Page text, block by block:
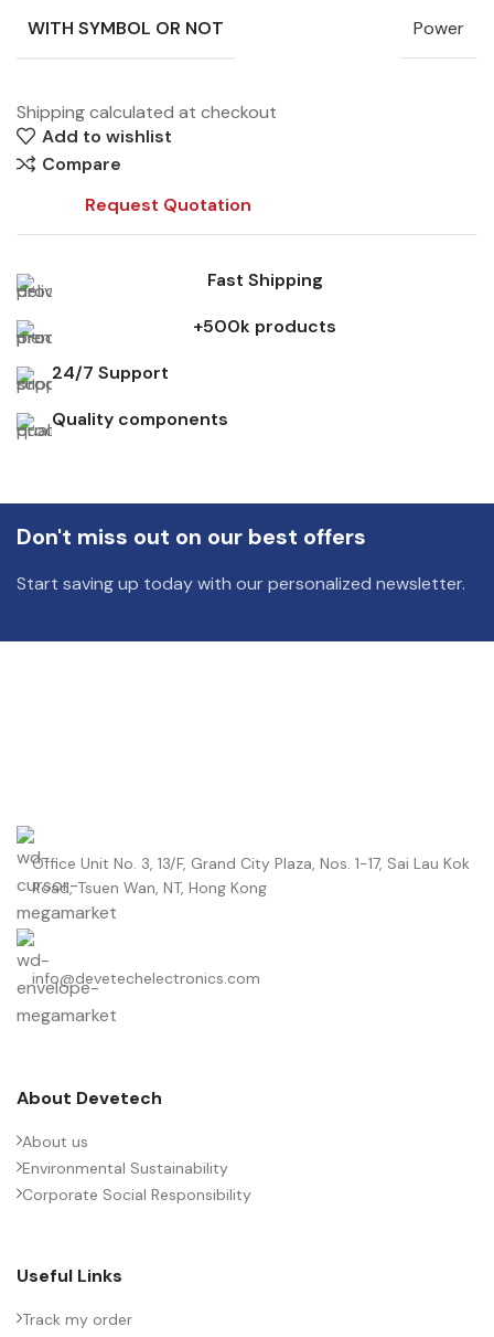
WITH SYMBOL OR NOT Power
Shipping calculated at checkout
Add to wishlist
Compare
Request Quotation
Fast Shipping
+500k products
24/7 Support
Quality components
Don't miss out on our best offers
Start saving up today with our personalized newsletter.
Office Unit No. 3, 13/F, Grand City Plaza, Nos. 1-17, Sai Lau Kok
Road, Tsuen Wan, NT, Hong Kong
info@devetechelectronics.com
About Devetech
About us
Environmental Sustainability
Corporate Social Responsibility
Useful Links
Track my order